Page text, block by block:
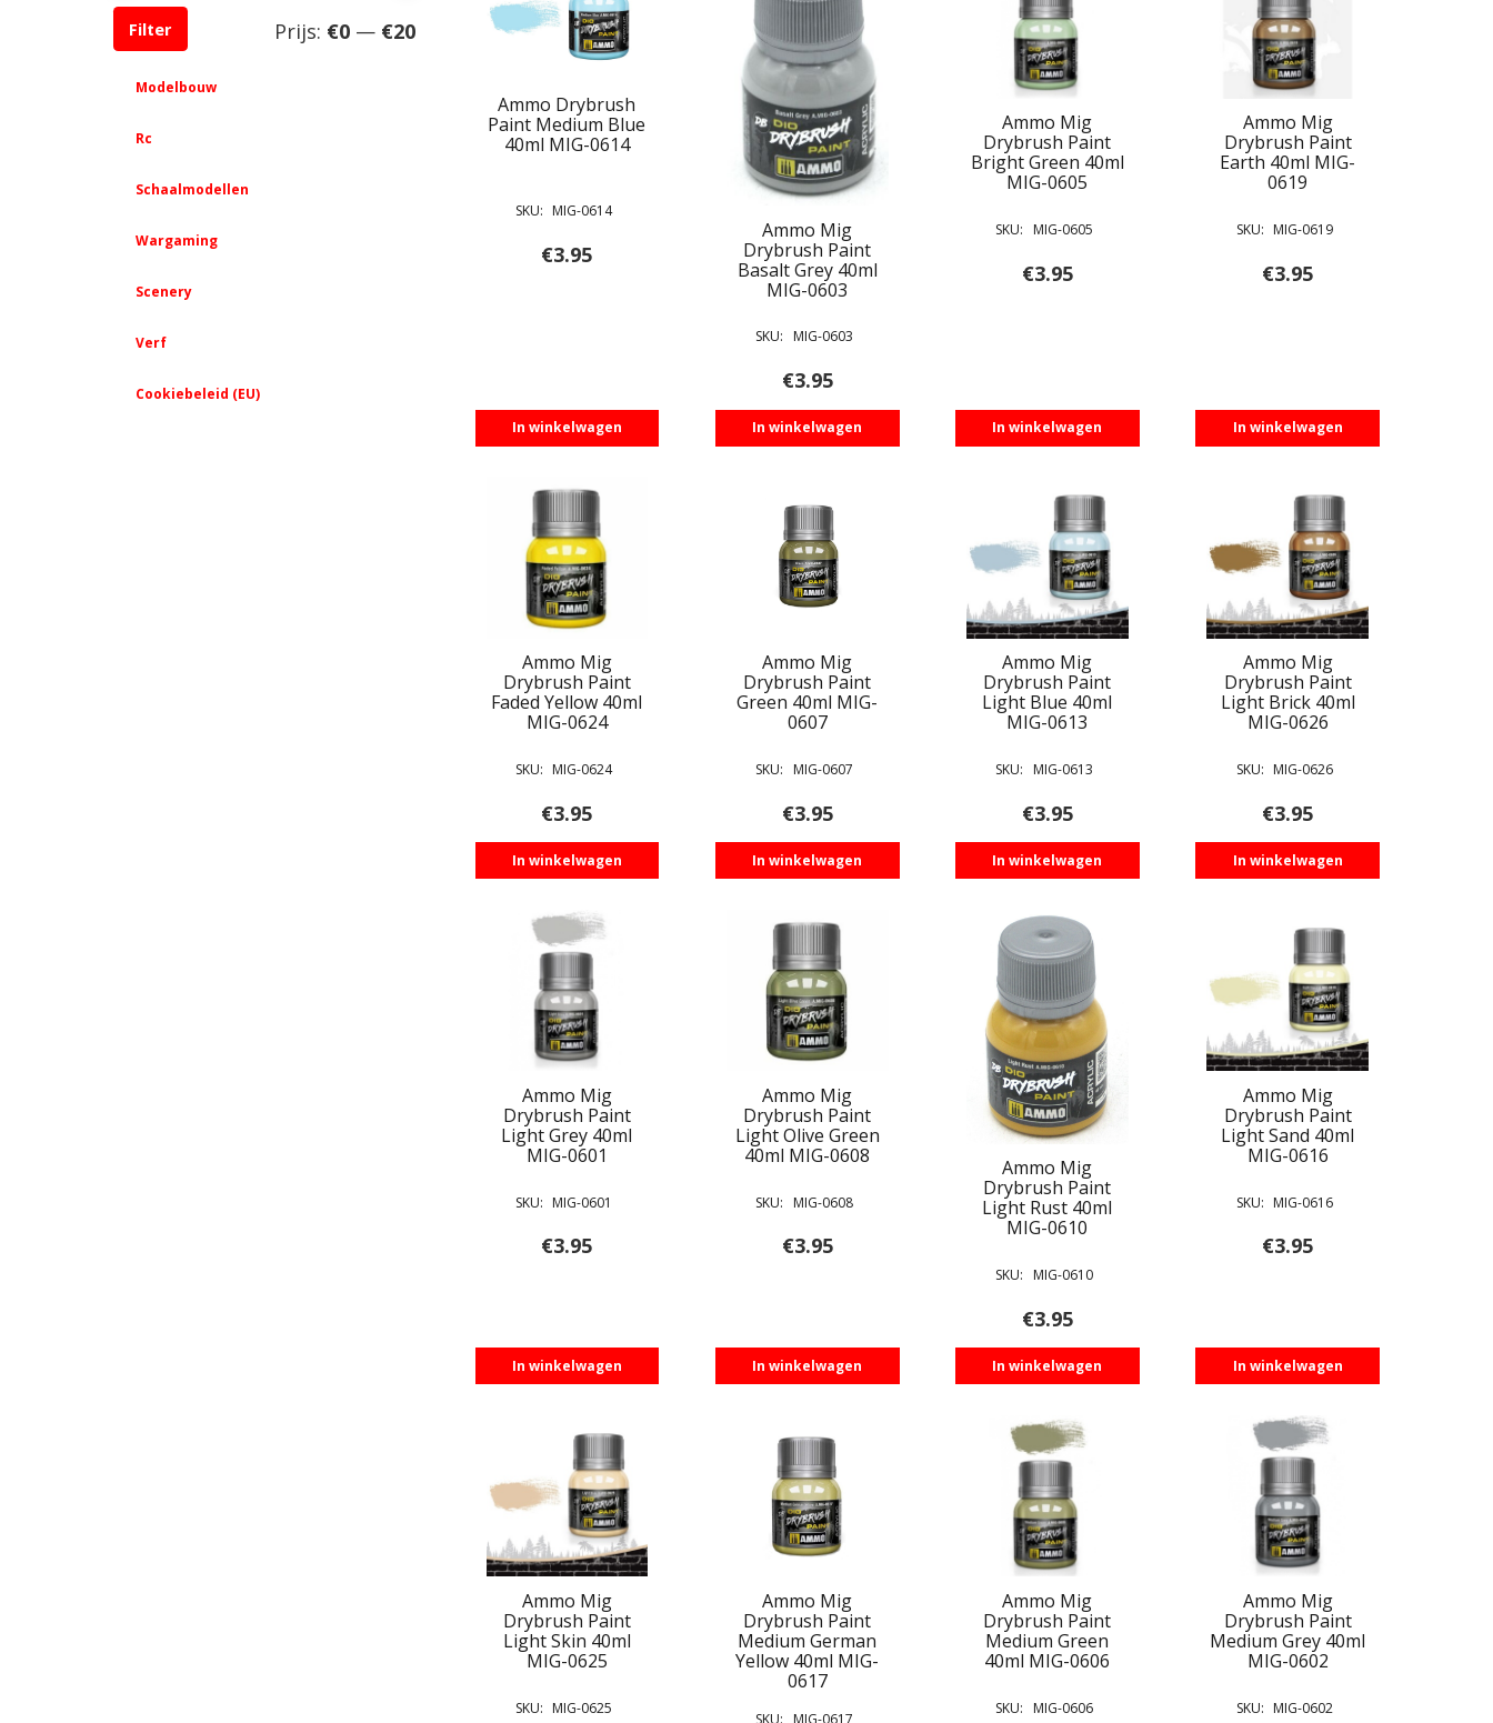
Min.
Max.
Filter Prijs: €0— €20
Modelbouw
Rc
Schaalmodellen
Wargaming
Scenery
Verf
Cookiebeleid (EU)
Ammo Drybrush
Paint Medium Blue
40ml MIG-0614
SKU: MIG-0614
€3.95
In winkelwagen
Ammo Mig
Drybrush Paint
Basalt Grey 40ml
MIG-0603
SKU: MIG-0603
€3.95
In winkelwagen
Ammo Mig
Drybrush Paint
Bright Green 40ml
MIG-0605
SKU: MIG-0605
€3.95
In winkelwagen
Ammo Mig
Drybrush Paint
Earth 40ml MIG-
0619
SKU: MIG-0619
€3.95
In winkelwagen
Ammo Mig
Drybrush Paint
Faded Yellow 40ml
MIG-0624
SKU: MIG-0624
€3.95
In winkelwagen
Ammo Mig
Drybrush Paint
Green 40ml MIG-
0607
SKU: MIG-0607
€3.95
In winkelwagen
Ammo Mig
Drybrush Paint
Light Blue 40ml
MIG-0613
SKU: MIG-0613
€3.95
In winkelwagen
Ammo Mig
Drybrush Paint
Light Brick 40ml
MIG-0626
SKU: MIG-0626
€3.95
In winkelwagen
Ammo Mig
Drybrush Paint
Light Grey 40ml
MIG-0601
SKU: MIG-0601
€3.95
In winkelwagen
Ammo Mig
Drybrush Paint
Light Olive Green
40ml MIG-0608
SKU: MIG-0608
€3.95
In winkelwagen
Ammo Mig
Drybrush Paint
Light Rust 40ml
MIG-0610
SKU: MIG-0610
€3.95
In winkelwagen
Ammo Mig
Drybrush Paint
Light Sand 40ml
MIG-0616
SKU: MIG-0616
€3.95
In winkelwagen
Ammo Mig
Drybrush Paint
Light Skin 40ml
MIG-0625
SKU: MIG-0625
Ammo Mig
Drybrush Paint
Medium German
Yellow 40ml MIG-
0617
SKU: MIG-0617
Ammo Mig
Drybrush Paint
Medium Green
40ml MIG-0606
SKU: MIG-0606
Ammo Mig
Drybrush Paint
Medium Grey 40ml
MIG-0602
SKU: MIG-0602